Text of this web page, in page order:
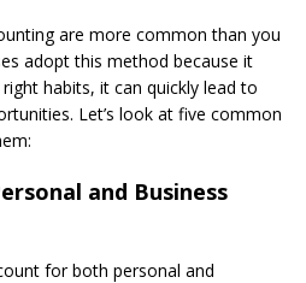
are more common than you
adopt this method because it
habits, it can quickly lead to
Let’s look at five common
and Business
for both personal and